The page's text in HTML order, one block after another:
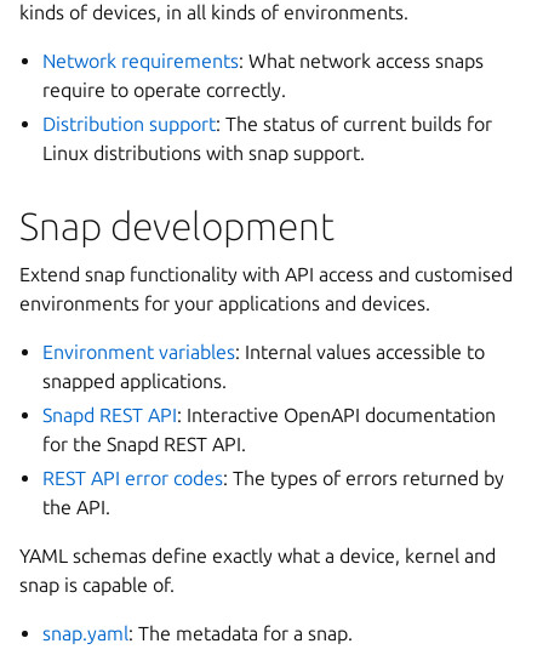
kinds of devices, in all kinds of environments.
Network requirements: What network access snaps
require to operate correctly.
Distribution support: The status of current builds for
Linux distributions with snap support.
Snap development
Extend snap functionality with API access and customised
environments for your applications and devices.
Environment variables: Internal values accessible to
snapped applications.
Snapd REST API: Interactive OpenAPI documentation
for the Snapd REST API.
REST API error codes: The types of errors returned by
the API.
YAML schemas define exactly what a device, kernel and
snap is capable of.
snap.yaml: The metadata for a snap.